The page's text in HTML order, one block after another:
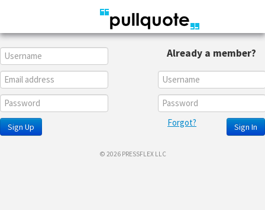
Sign Up
Already a member?
Sign In
Forgot?
© 2026 PRESSFLEX LLC